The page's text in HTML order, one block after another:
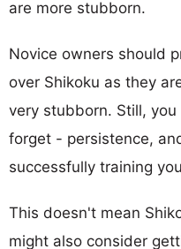
are more stubborn.
Novice owners should
over Shikoku as they
very stubborn. Still,
forget - persistence,
successfully training
This doesn't mean
might also consider